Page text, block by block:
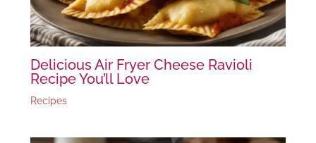
Delicious Air Fryer Cheese Ravioli
Recipe You’ll Love
Recipes